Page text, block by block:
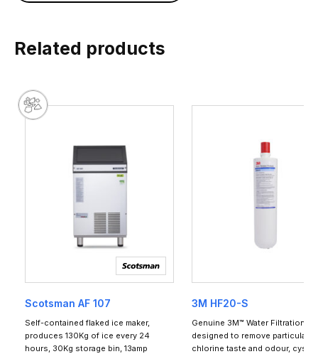
Related products
Scotsman AF 107
Self-contained flaked ice maker,
produces 130Kg of ice every 24
hours, 30Kg storage bin, 13amp
3M HF20-S
Genuine 3M™ Water Filtration
designed to remove
chlorine taste and odour, cyst,